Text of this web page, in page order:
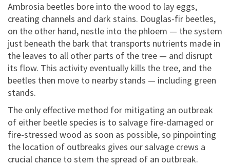
Ambrosia beetles bore into the wood to lay eggs,
creating channels and dark stains. Douglas-fir beetles,
on the other hand, nestle into the phloem — the system
just beneath the bark that transports nutrients made in
the leaves to all other parts of the tree — and disrupt
its flow. This activity eventually kills the tree, and the
beetles then move to nearby stands — including green
stands.
The only effective method for mitigating an outbreak
of either beetle species is to salvage fire-damaged or
fire-stressed wood as soon as possible, so pinpointing
the location of outbreaks gives our salvage crews a
crucial chance to stem the spread of an outbreak.